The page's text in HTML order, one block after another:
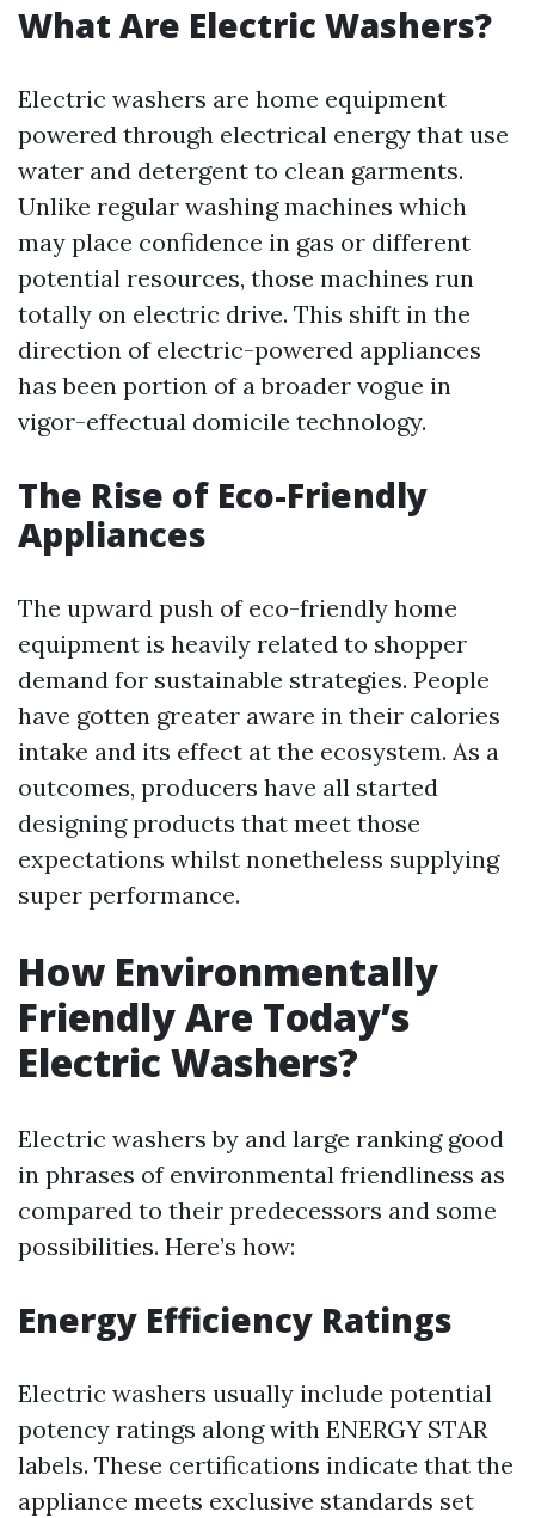
What Are Electric Washers?
Electric washers are home equipment
powered through electrical energy that use
water and detergent to clean garments.
Unlike regular washing machines which
may place confidence in gas or different
potential resources, those machines run
totally on electric drive. This shift in the
direction of electric-powered appliances
has been portion of a broader vogue in
vigor-effectual domicile technology.
The Rise of Eco-Friendly
Appliances
The upward push of eco-friendly home
equipment is heavily related to shopper
demand for sustainable strategies. People
have gotten greater aware in their calories
intake and its effect at the ecosystem. As a
outcomes, producers have all started
designing products that meet those
expectations whilst nonetheless supplying
super performance.
How Environmentally
Friendly Are Today’s
Electric Washers?
Electric washers by and large ranking good
in phrases of environmental friendliness as
compared to their predecessors and some
possibilities. Here’s how:
Energy Efficiency Ratings
Electric washers usually include potential
potency ratings along with ENERGY STAR
labels. These certifications indicate that the
appliance meets exclusive standards set